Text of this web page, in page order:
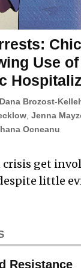
Use
Dana Brozost-
,Jenna
Ocneanu
crisis get
little
Resistance